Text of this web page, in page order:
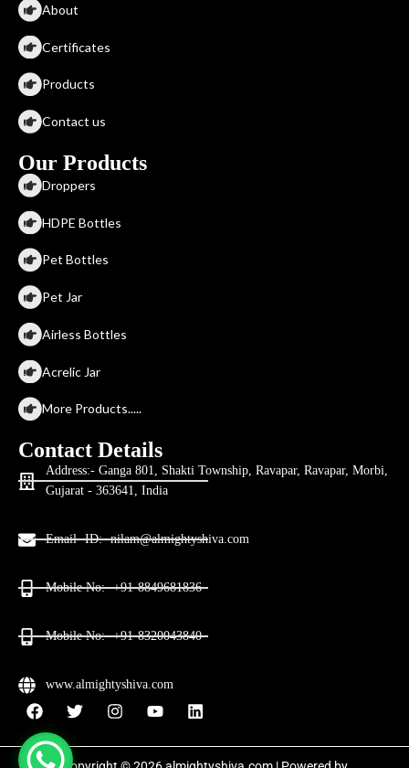
About
Certificates
Products
Contact us
Our Products
Droppers
HDPE Bottles
Pet Bottles
Pet Jar
Airless Bottles
Acrelic Jar
More Products.....
Contact Details
Address:- Ganga 801, Shakti Township, Ravapar, Ravapar, Morbi,
Gujarat - 363641, India
Email- ID:- nilam@almightyshiva.com
Mobile No:- +91-8849681836
Mobile No:- +91-8320043840
www.almightyshiva.com